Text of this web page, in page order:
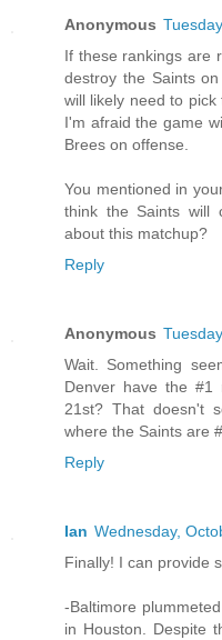
Anonymous
If these rankings are
destroy the Saints
will likely need to
I'm afraid the game
Brees on offense.
You mentioned in
think the Saints will
about this matchup?
Reply
Anonymous
Wait. Something
Denver have the #1
21st? That doesn't
where the Saints are
Reply
Ian Wednesday,
Finally! I can provide
-Baltimore
in Houston. Despite